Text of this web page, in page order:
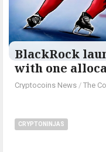
BlackRock
with one
Cryptocoins News / The
CRYPTONINJAS